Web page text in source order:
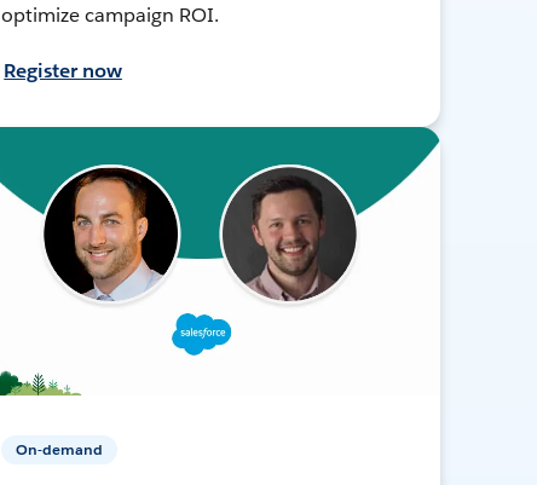
optimize campaign ROI.
Register now
On-demand